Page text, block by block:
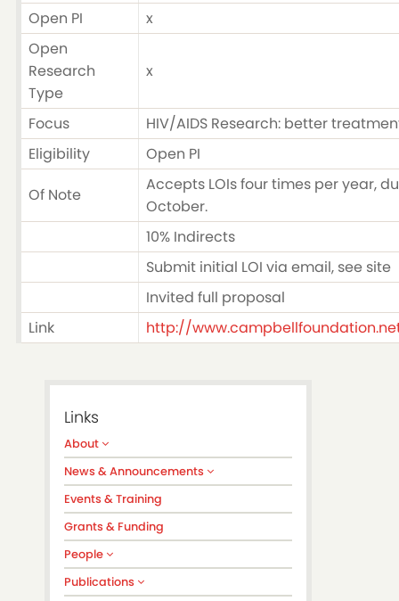
Open PI
x
Open
Research
Type
x
Focus
HIV/AIDS Research: better
Eligibility
Open PI
Of Note
Accepts LOIs four times per year,
October.
10% Indirects
Submit initial LOI via email, see site
Invited full proposal
Link
http://
Links
About
News & Announcements
Events & Training
Grants & Funding
People
Publications